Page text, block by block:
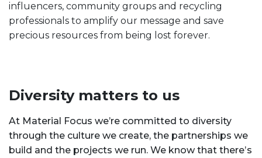
influencers, community groups and recycling
professionals to amplify our message and save
precious resources from being lost forever.
Diversity matters to us
At Material Focus we’re committed to diversity
through the culture we create, the partnerships we
build and the projects we run. We know that there’s